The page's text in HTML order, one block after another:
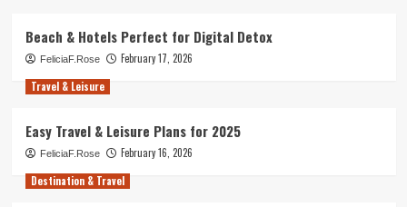
Beach & Hotels Perfect for Digital Detox
FeliciaF.Rose
February 17, 2026
Travel & Leisure
Easy Travel & Leisure Plans for 2025
FeliciaF.Rose
February 16, 2026
Destination & Travel